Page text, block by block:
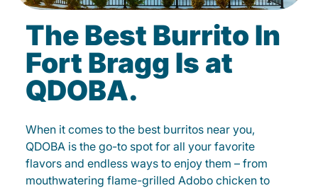
The Best Burrito In
Fort Bragg Is at
QDOBA.
When it comes to the best burritos near you,
QDOBA is the go-to spot for all your favorite
flavors and endless ways to enjoy them – from
mouthwatering flame-grilled Adobo chicken to